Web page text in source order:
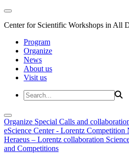
Center for Scientific Workshops in All
Program
Organize
News
About us
Visit us
Organize Special Calls and
eScience Center - Lorentz Competition
Heraeus – Lorentz collaboration
and Competitions